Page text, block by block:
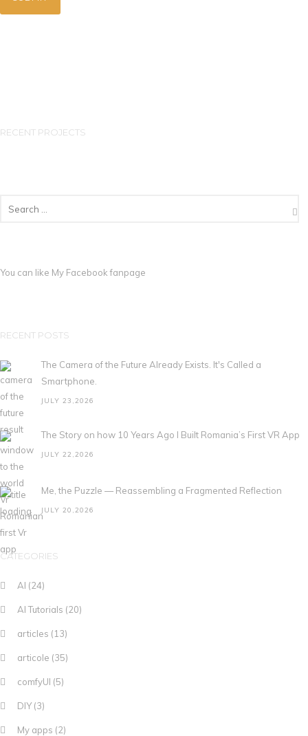
RECENT PROJECTS
You can like My Facebook fanpage
RECENT POSTS
The Camera of the Future Already Exists. It's Called a
Smartphone.
JULY 23,2026
The Story on how 10 Years Ago I Built Romania’s First VR App
JULY 22,2026
Me, the Puzzle — Reassembling a Fragmented Reflection
JULY 20,2026
CATEGORIES
AI (24)
AI Tutorials (20)
articles (13)
articole (35)
comfyUI (5)
DIY(3)
My apps (2)